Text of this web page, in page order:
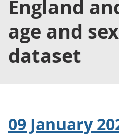
England
age and
dataset
09 January